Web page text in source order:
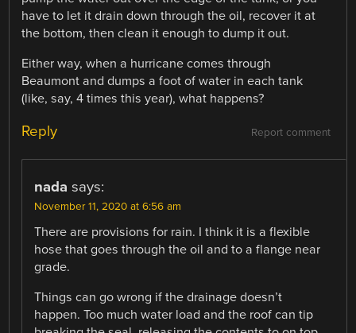
have to let it drain down through the oil, recover it at
the bottom, then clean it enough to dump it out.
Either way, when a hurricane comes through
Beaumont and dumps a foot of water in each tank
(like, say, 4 times this year), what happens?
Report comment
Reply
nada says:
November 11, 2020 at 6:56 am
There are provisions for rain. I think it is a flexible
hose that goes through the oil and to a flange near
grade.
Things can go wrong if the drainage doesn’t
happen. Too much water load and the roof can tip